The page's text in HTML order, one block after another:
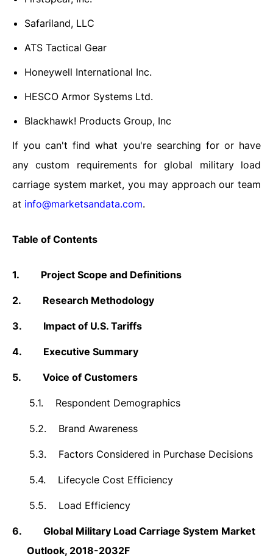
Safariland, LLC
ATS Tactical Gear
Honeywell International Inc.
HESCO Armor Systems Ltd.
Blackhawk! Products Group, Inc
If you can't find what you're searching for or have
any custom requirements for global military load
carriage system market, you may approach our team
at info@marketsandata.com.
Table of Contents
1. Project Scope and Definitions
2. Research Methodology
3. Impact of U.S. Tariffs
4. Executive Summary
5. Voice of Customers
5.1. Respondent Demographics
5.2. Brand Awareness
5.3. Factors Considered in Purchase Decisions
5.4. Lifecycle Cost Efficiency
5.5. Load Efficiency
6.
Global Military Load Carriage System Market
Outlook, 2018-2032F